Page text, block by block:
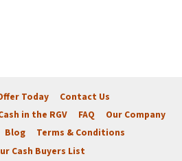
Today
Contact Us
in the RGV
FAQ
Our Company
Blog
Terms & Conditions
Cash Buyers List